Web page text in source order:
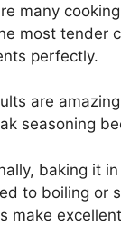
many
most tender
perfectly.
are
seasoning
baking it
to boiling or
make